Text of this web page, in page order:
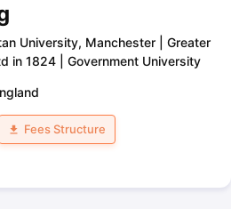
University, Manchester
Greater
in 1824 Government University
Fees Structure